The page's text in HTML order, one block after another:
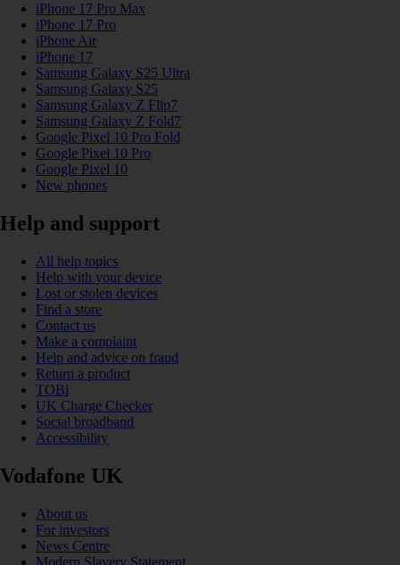
iPhone 17 Pro Max
iPhone 17 Pro
iPhone Air
iPhone 17
Samsung Galaxy S25 Ultra
Samsung Galaxy S25
Samsung Galaxy Z Flip7
Samsung Galaxy Z Fold7
Google Pixel 10 Pro Fold
Google Pixel 10 Pro
Google Pixel 10
New phones
Help and support
All help topics
Help with your device
Lost or stolen devices
Find a store
Contact us
Make a complaint
Help and advice on fraud
Return a product
TOBi
UK Charge Checker
Social broadband
Accessibility
Vodafone UK
About us
For investors
News Centre
Modern Slavery Statement